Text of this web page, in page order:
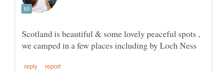
Scotland is beautiful & some lovely peaceful spots ,